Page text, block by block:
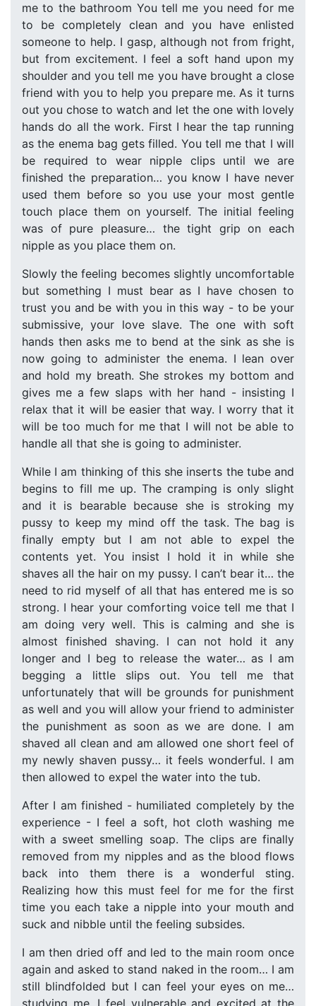
me to the bathroom You tell me you need for me
to be completely clean and you have enlisted
someone to help. I gasp, although not from fright,
but from excitement. I feel a soft hand upon my
shoulder and you tell me you have brought a close
friend with you to help you prepare me. As it turns
out you chose to watch and let the one with lovely
hands do all the work. First I hear the tap running
as the enema bag gets filled. You tell me that I will
be required to wear nipple clips until we are
finished the preparation… you know I have never
used them before so you use your most gentle
touch place them on yourself. The initial feeling
was of pure pleasure… the tight grip on each
nipple as you place them on.
Slowly the feeling becomes slightly uncomfortable
but something I must bear as I have chosen to
trust you and be with you in this way - to be your
submissive, your love slave. The one with soft
hands then asks me to bend at the sink as she is
now going to administer the enema. I lean over
and hold my breath. She strokes my bottom and
gives me a few slaps with her hand - insisting I
relax that it will be easier that way. I worry that it
will be too much for me that I will not be able to
handle all that she is going to administer.
While I am thinking of this she inserts the tube and
begins to fill me up. The cramping is only slight
and it is bearable because she is stroking my
pussy to keep my mind off the task. The bag is
finally empty but I am not able to expel the
contents yet. You insist I hold it in while she
shaves all the hair on my pussy. I can’t bear it… the
need to rid myself of all that has entered me is so
strong. I hear your comforting voice tell me that I
am doing very well. This is calming and she is
almost finished shaving. I can not hold it any
longer and I beg to release the water… as I am
begging a little slips out. You tell me that
unfortunately that will be grounds for punishment
as well and you will allow your friend to administer
the punishment as soon as we are done. I am
shaved all clean and am allowed one short feel of
my newly shaven pussy… it feels wonderful. I am
then allowed to expel the water into the tub.
After I am finished - humiliated completely by the
experience - I feel a soft, hot cloth washing me
with a sweet smelling soap. The clips are finally
removed from my nipples and as the blood flows
back into them there is a wonderful sting.
Realizing how this must feel for me for the first
time you each take a nipple into your mouth and
suck and nibble until the feeling subsides.
I am then dried off and led to the main room once
again and asked to stand naked in the room… I am
still blindfolded but I can feel your eyes on me…
studying me. I feel vulnerable and excited at the